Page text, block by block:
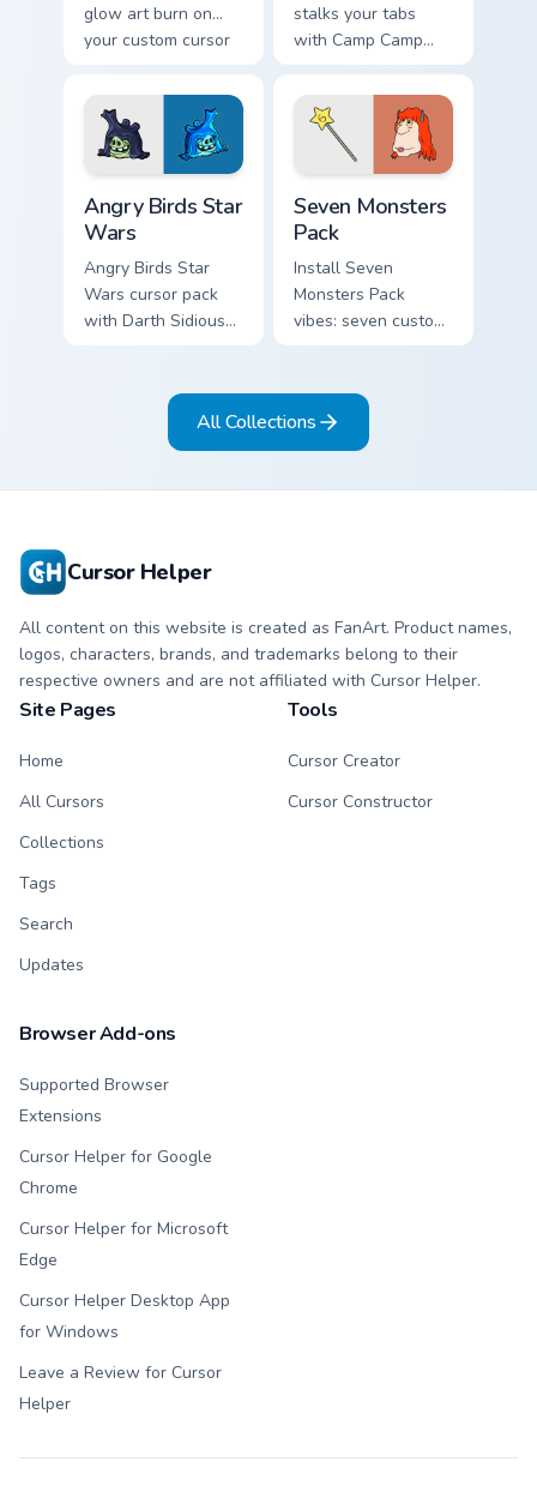
glow art burn on
your custom cursor
fluorescent neon
desktop flair.
stalks your tabs
with Camp Camp
Nerris energy.
Angry Birds Star
Wars
Angry Birds Star
Wars cursor pack
with Darth Sidious
from the crossover
slingshot saga.
Seven Monsters
Pack
Install Seven
Monsters Pack
vibes: seven custom
cursors for cartoon
All Collections
Cursor Helper
All content on this website is created as FanArt. Product names,
logos, characters, brands, and trademarks belong to their
respective owners and are not affiliated with Cursor Helper.
Site Pages
Home
All Cursors
Collections
Tags
Search
Updates
Tools
Cursor Creator
Cursor Constructor
Browser Add-ons
Supported Browser
Extensions
Cursor Helper for Google
Chrome
Cursor Helper for Microsoft
Edge
Cursor Helper Desktop App
for Windows
Leave a Review for Cursor
Helper